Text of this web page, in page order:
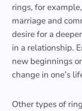
rings, for
marriage and
desire for a
in a relationship.
new beginnings
change in one’s
Other types of